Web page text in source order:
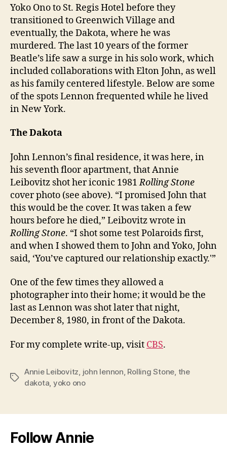
Yoko Ono to St. Regis Hotel before they
transitioned to Greenwich Village and
eventually, the Dakota, where he was
murdered. The last 10 years of the former
Beatle’s life saw a surge in his solo work, which
included collaborations with Elton John, as well
as his family centered lifestyle. Below are some
of the spots Lennon frequented while he lived
in New York.
The Dakota
John Lennon’s final residence, it was here, in
his seventh floor apartment, that Annie
Leibovitz shot her iconic 1981Rolling Stone
cover photo (see above). “I promised John that
this would be the cover. It was taken a few
hours before he died,” Leibovitz wrote in
Rolling Stone. “I shot some test Polaroids first,
and when I showed them to John and Yoko, John
said, ‘You’ve captured our relationship exactly.'”
One of the few times they allowed a
photographer into their home; it would be the
last as Lennon was shot later that night,
December 8, 1980, in front of the Dakota.
For my complete write-up, visit CBS.
Tags
Annie Leibovitz john lennon Rolling Stone the
dakota yoko ono
Follow Annie